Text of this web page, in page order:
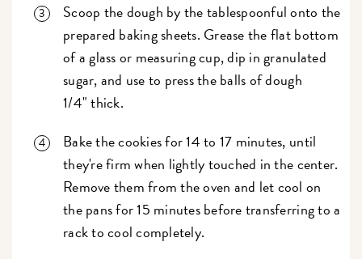
Scoop the dough by the tablespoonful onto the
prepared baking sheets. Grease the flat bottom
of a glass or measuring cup, dip in granulated
sugar, and use to press the balls of dough
1/4" thick.
Bake the cookies for 14 to 17 minutes, until
they're firm when lightly touched in the center.
Remove them from the oven and let cool on
the pans for 15 minutes before transferring to a
rack to cool completely.